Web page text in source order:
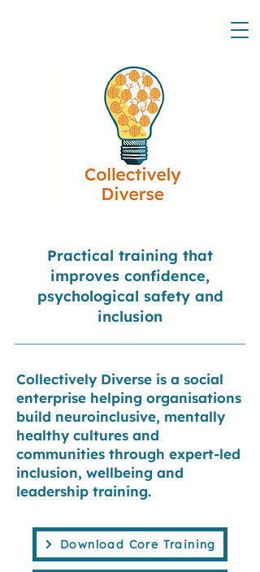
Practical training that
improves confidence,
psychological safety and
inclusion
Collectively Diverse is a social
enterprise helping organisations
build neuroinclusive, mentally
healthy cultures and
communities through expert-led
inclusion, wellbeing and
leadership training.
Download Core Training